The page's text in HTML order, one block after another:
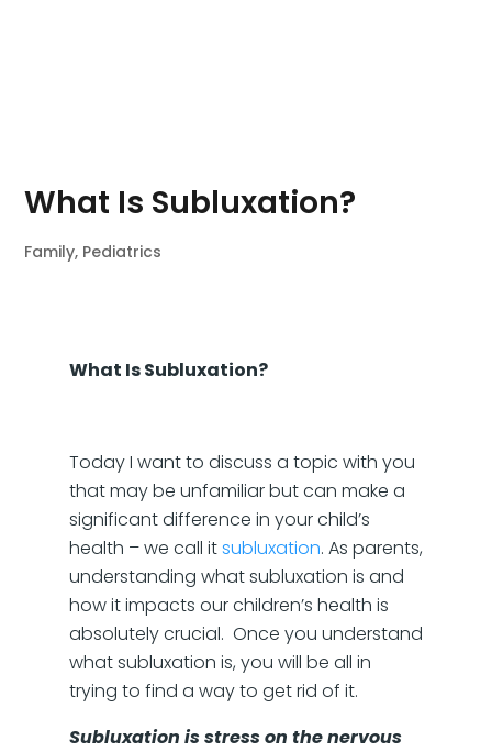
What Is Subluxation?
Family, Pediatrics
What Is Subluxation?
Today I want to discuss a topic with you
that may be unfamiliar but can make a
significant difference in your child’s
health – we call itsubluxation. As parents,
understanding what subluxation is and
how it impacts our children’s health is
absolutely crucial. Once you understand
what subluxation is, you will be all in
trying to find a way to get rid of it.
Subluxation is stress on the nervous